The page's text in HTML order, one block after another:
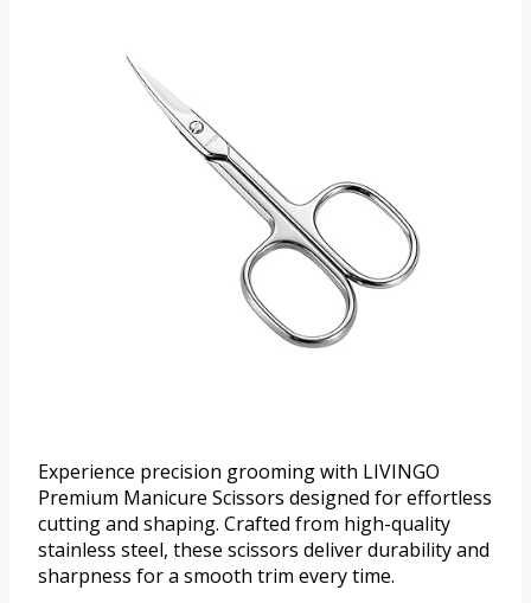
Experience precision grooming with LIVINGO
Premium Manicure Scissors designed for effortless
cutting and shaping. Crafted from high-quality
stainless steel, these scissors deliver durability and
sharpness for a smooth trim every time.